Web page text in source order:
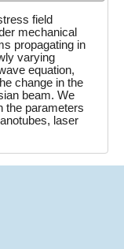
field
mechanical
propagating in
varying
equation,
change in the
beam. We
the parameters
laser